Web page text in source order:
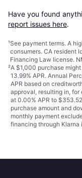
Have you found
report issues here.
¹See payment terms. A
consumers. CA resident
Financing Law license.
²A $1,000 purchase
13.99% APR. Annual
APR based on
approval, resulting in,
at 0.00% APR to
purchase amount and
monthly payment
financing through Klarna